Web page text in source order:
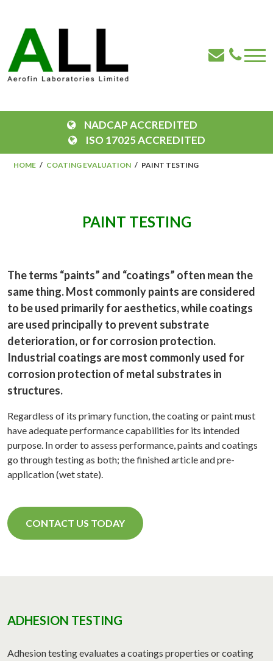
NADCAP ACCREDITED
ISO 17025 ACCREDITED
HOME COATING EVALUATION PAINT TESTING
PAINT TESTING
The terms “paints” and “coatings” often mean the
same thing. Most commonly paints are considered
to be used primarily for aesthetics, while coatings
are used principally to prevent substrate
deterioration, or for corrosion protection.
Industrial coatings are most commonly used for
corrosion protection of metal substrates in
structures.
Regardless of its primary function, the coating or paint must
have adequate performance capabilities for its intended
purpose. In order to assess performance, paints and coatings
go through testing as both; the finished article and pre-
application (wet state).
CONTACT US TODAY
ADHESION TESTING
Adhesion testing evaluates a coatings properties or coating